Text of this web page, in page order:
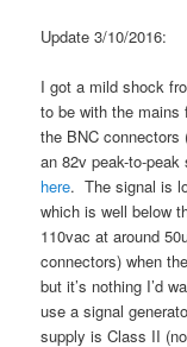
Update 3/10/2016:
I got a mild shock
to be with the
the BNC connectors
an 82v peak-to-
here. The signal is
which is well below
110vac at around
connectors) when
but it’s nothing I’d
use a signal
supply is Class II